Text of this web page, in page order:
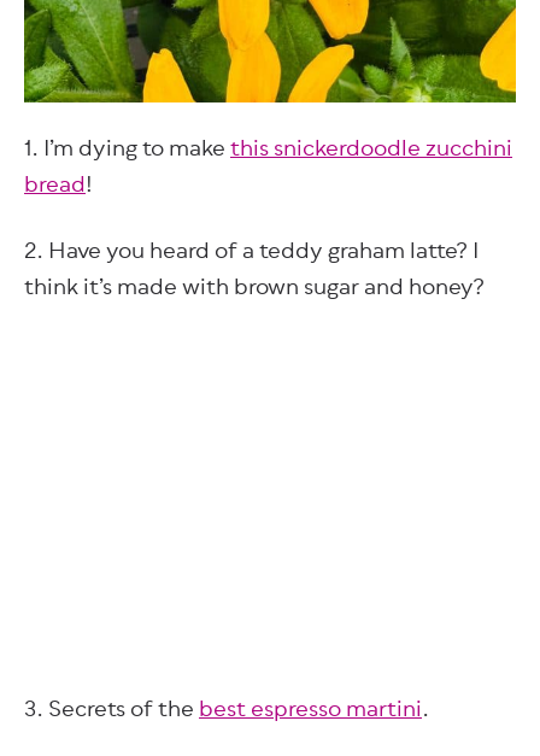
1. I’m dying to makethis snickerdoodle zucchini
bread!
2. Have you heard of a teddy graham latte? I
think it’s made with brown sugar and honey?
3. Secrets of thebest espresso martini.